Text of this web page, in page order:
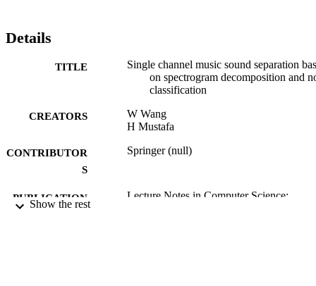
Details
TITLE
Single channel music sound separation
on spectrogram decomposition and
classification
CREATORS
W Wang
H Mustafa
CONTRIBUTOR
S
Springer (null)
PUBLICATION
Lecture Notes in Computer Science:
Show the rest